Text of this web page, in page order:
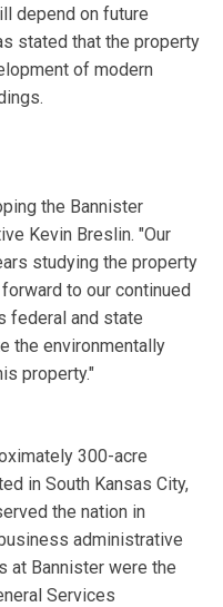
depend on future
stated that the property
of modern
the Bannister
Kevin Breslin. "Our
studying the property
to our continued
federal and state
the environmentally
property."
300-acre
in South Kansas City,
the nation in
administrative
at Bannister were the
Services